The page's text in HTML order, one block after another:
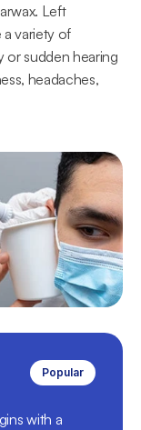
Left
variety of
or sudden hearing
headaches,
Popular
with a